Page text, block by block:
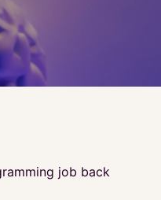
job back